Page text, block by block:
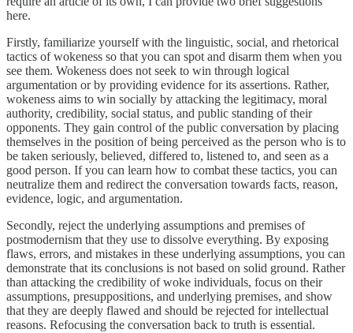
here.
Firstly, familiarize yourself with the linguistic, social, and rhetorical
tactics of wokeness so that you can spot and disarm them when you
see them. Wokeness does not seek to win through logical
argumentation or by providing evidence for its assertions. Rather,
wokeness aims to win socially by attacking the legitimacy, moral
authority, credibility, social status, and public standing of their
opponents. They gain control of the public conversation by placing
themselves in the position of being perceived as the person who is to
be taken seriously, believed, differed to, listened to, and seen as a
good person. If you can learn how to combat these tactics, you can
neutralize them and redirect the conversation towards facts, reason,
evidence, logic, and argumentation.
Secondly, reject the underlying assumptions and premises of
postmodernism that they use to dissolve everything. By exposing
flaws, errors, and mistakes in these underlying assumptions, you can
demonstrate that its conclusions is not based on solid ground. Rather
than attacking the credibility of woke individuals, focus on their
assumptions, presuppositions, and underlying premises, and show
that they are deeply flawed and should be rejected for intellectual
reasons. Refocusing the conversation back to truth is essential.